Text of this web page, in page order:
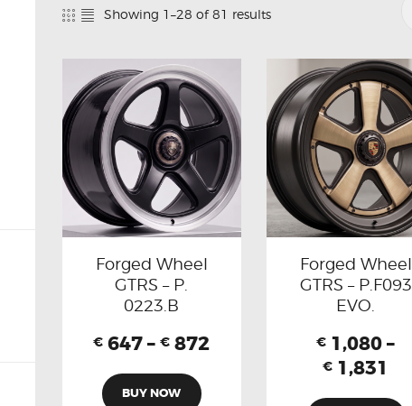
Showing 1–28 of 81 results
Forged Wheel
GTRS – P.
0223.B
€ 647 – € 872
BUY NOW
Forged Wheel
GTRS – P.F093
EVO.
€ 1,080 –
€ 1,831